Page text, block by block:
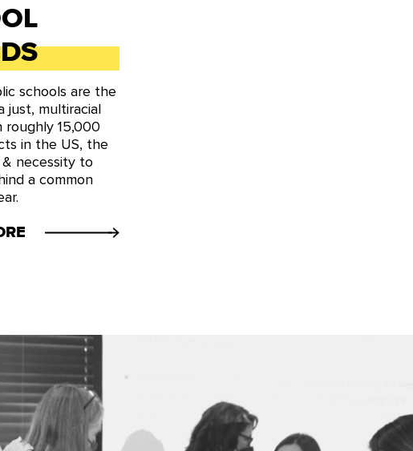
schools are the
just, multiracial
roughly 15,000
in the US, the
necessity to
a common